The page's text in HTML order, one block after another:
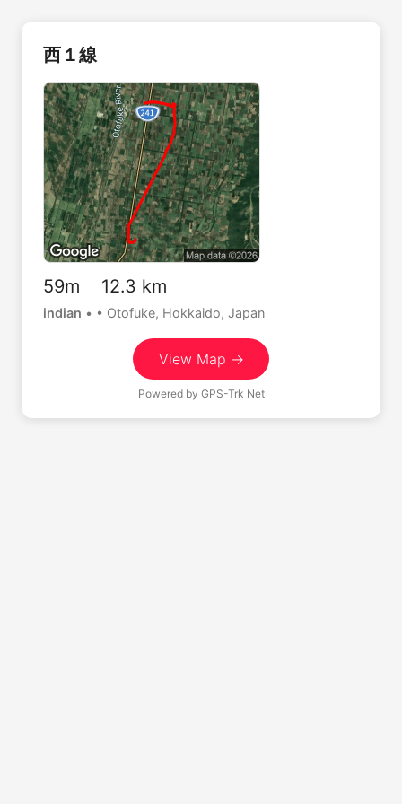
西１線
59m 12.3 km
indian • • Otofuke, Hokkaido, Japan
View Map →
Powered by GPS-Trk Net